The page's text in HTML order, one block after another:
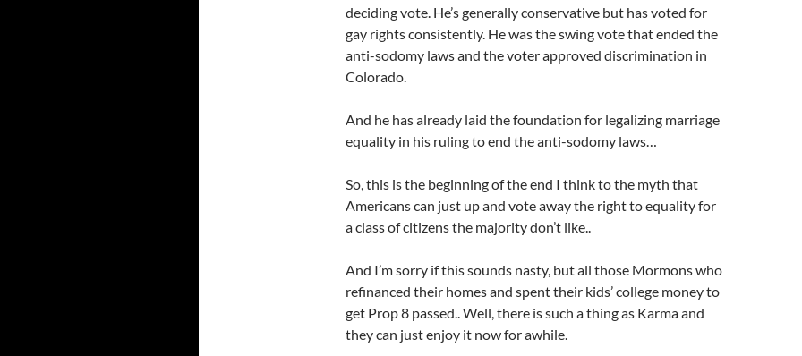
deciding vote. He’s generally conservative but has voted for
gay rights consistently. He was the swing vote that ended the
anti-sodomy laws and the voter approved discrimination in
Colorado.
And he has already laid the foundation for legalizing marriage
equality in his ruling to end the anti-sodomy laws…
So, this is the beginning of the end I think to the myth that
Americans can just up and vote away the right to equality for
a class of citizens the majority don’t like..
And I’m sorry if this sounds nasty, but all those Mormons who
refinanced their homes and spent their kids’ college money to
get Prop 8 passed.. Well, there is such a thing as Karma and
they can just enjoy it now for awhile.